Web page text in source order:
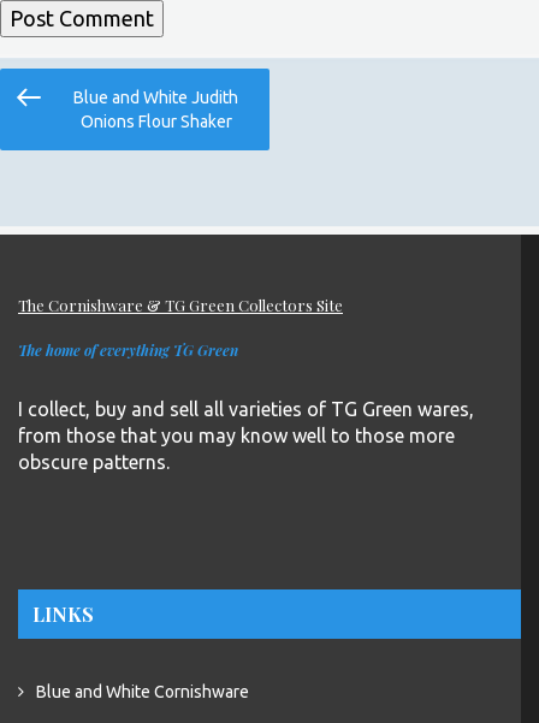
Post
navigation
Previous
Post
Blue and White Judith
Onions Flour Shaker
The Cornishware & TG Green Collectors Site
The home of everything TG Green
I collect, buy and sell all varieties of TG Green wares,
from those that you may know well to those more
obscure patterns.
LINKS
Blue and White Cornishware